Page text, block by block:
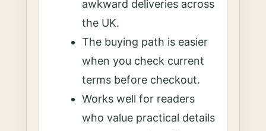
awkward deliveries across
the UK.
The buying path is easier
when you check current
terms before checkout.
Works well for readers
who value practical details